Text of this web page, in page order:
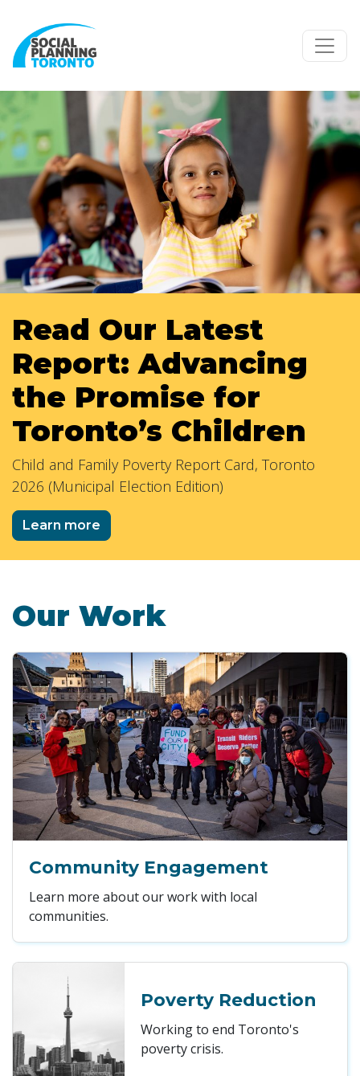
Read Our Latest
Report: Advancing
the Promise for
Toronto’s Children
Child and Family Poverty Report Card, Toronto
2026 (Municipal Election Edition)
Learn more
Our Work
Community Engagement
Learn more about our work with local
communities.
Poverty Reduction
Working to end Toronto's
poverty crisis.